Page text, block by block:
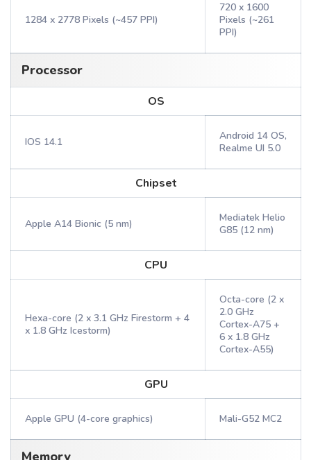
1284 x 2778 Pixels (~457 PPI)
720 x 1600
Pixels (~261
PPI)
Processor
OS
IOS 14.1
Android 14 OS,
Realme UI 5.0
Chipset
Apple A14 Bionic (5 nm)
Mediatek Helio
G85 (12 nm)
CPU
Hexa-core (2 x 3.1 GHz Firestorm + 4
x 1.8 GHz Icestorm)
Octa-core (2 x
2.0 GHz
Cortex-A75 +
6 x 1.8 GHz
Cortex-A55)
GPU
Apple GPU (4-core graphics) Mali-G52 MC2
Memory